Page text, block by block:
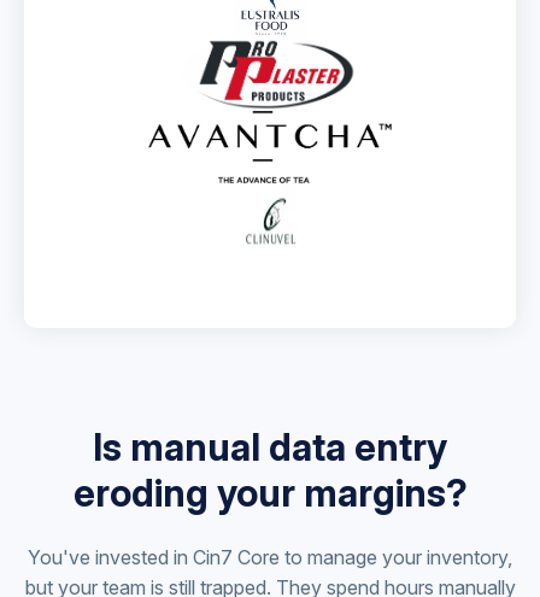
Is manual data entry
eroding your margins?
You've invested in Cin7 Core to manage your inventory,
but your team is still trapped. They spend hours manually